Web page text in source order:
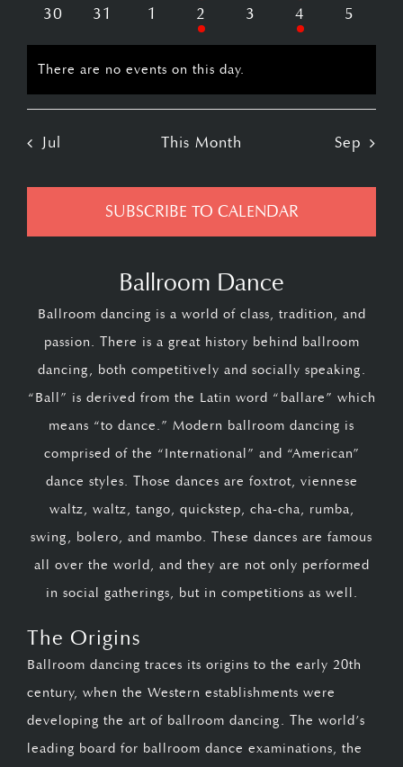
0
30
0
31
0
1
1
event
2
0
3
2
events
4
0
5
There are no events on this day.
Jul This Month Sep
SUBSCRIBE TO CALENDAR
Ballroom Dance
Ballroom dancing is a world of class, tradition, and
passion. There is a great history behind ballroom
dancing, both competitively and socially speaking.
“Ball” is derived from the Latin word “ballare” which
means “to dance.” Modern ballroom dancing is
comprised of the “International” and “American”
dance styles. Those dances are foxtrot, viennese
waltz, waltz, tango, quickstep, cha-cha, rumba,
swing, bolero, and mambo. These dances are famous
all over the world, and they are not only performed
in social gatherings, but in competitions as well.
The Origins
Ballroom dancing traces its origins to the early 20th
century, when the Western establishments were
developing the art of ballroom dancing. The world’s
leading board for ballroom dance examinations, the